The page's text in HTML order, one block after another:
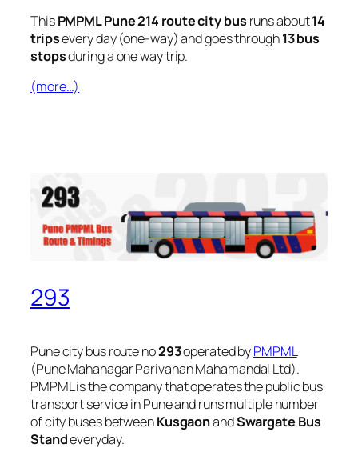
ThisPMPML Pune 214 route city bus runs about14
tripsevery day (one-way) and goes through13 bus
stopsduring a one way trip.
(more…)
293
Pune city bus route no293operated byPMPML
(Pune Mahanagar Parivahan Mahamandal Ltd).
PMPML is the company that operates the public bus
transport service in Pune and runs multiple number
of city buses betweenKusgaonandSwargate Bus
Standeveryday.